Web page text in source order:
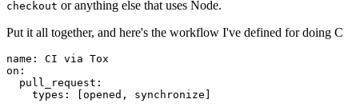
checkout or anything else that uses Node.
Put it all together, and here's the workflow I've defined for doing
name :
CI via Tox
on :
pull_request :
types : [opened , synchronize ]